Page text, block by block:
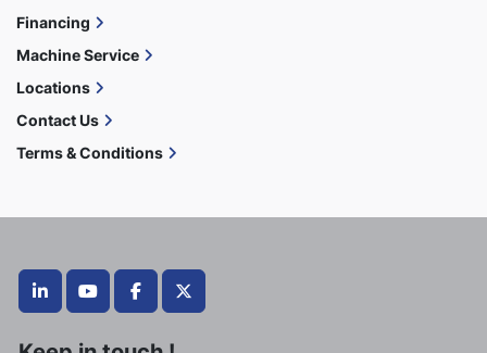
linkedinyoutubefacebooktwitter
Financing
Machine Service
Locations
Contact Us
Terms & Conditions